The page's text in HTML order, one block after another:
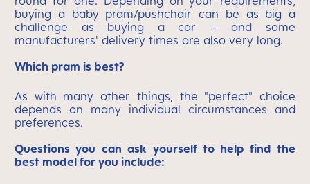
buying a baby pram/pushchair can be as big a
challenge as buying a car – and some
manufacturers' delivery times are also very long.
Which pram is best?
As with many other things, the "perfect" choice
depends on many individual circumstances and
preferences.
Questions you can ask yourself to help find the
best model for you include: